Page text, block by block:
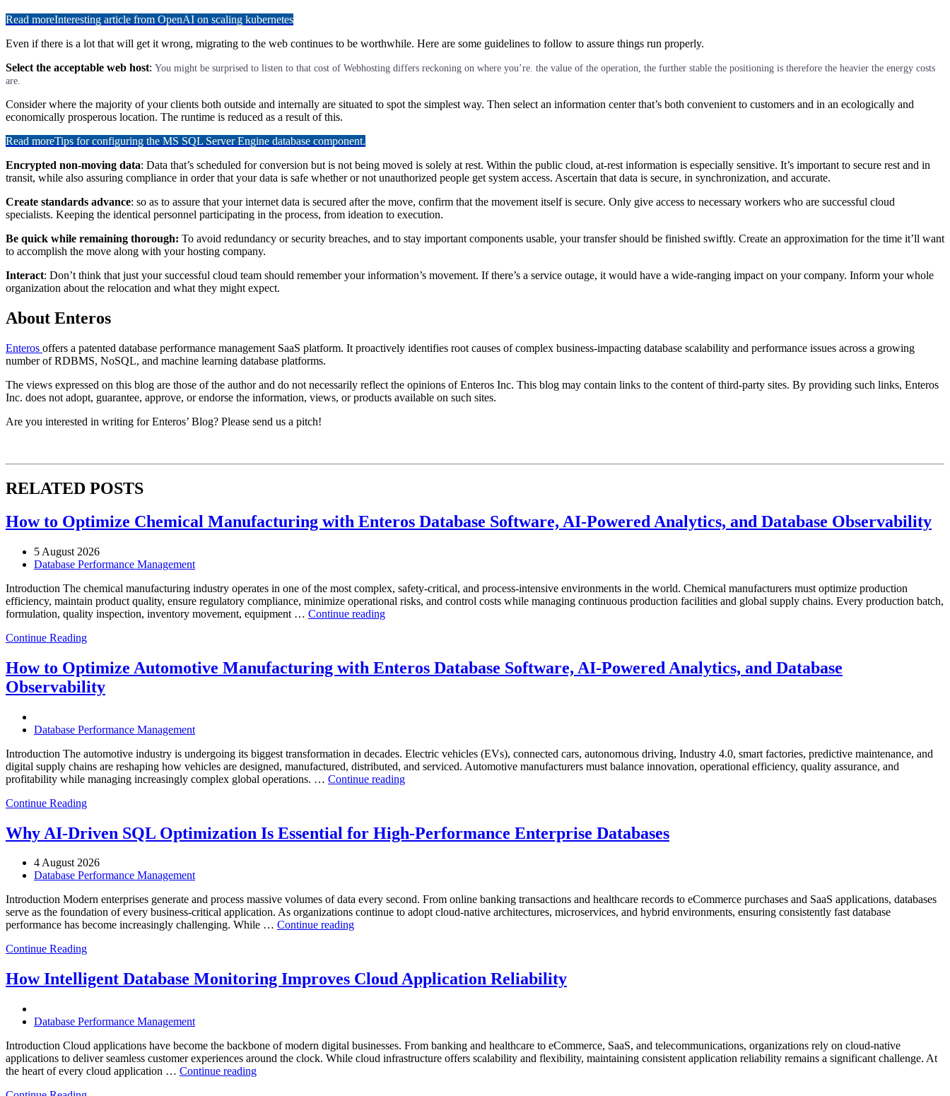
Read moreInteresting article from OpenAI on scaling kubernetes
Even if there is a lot that will get it wrong, migrating to the web continues to be worthwhile. Here are some guidelines to follow to assure things run properly.
Select the acceptable web host: You might be surprised to listen to that cost of Webhosting differs reckoning on where you’re. the value of the operation, the further stable the positioning is therefore the heavier the energy costs
are.
Consider where the majority of your clients both outside and internally are situated to spot the simplest way. Then select an information center that’s both convenient to customers and in an ecologically and
economically prosperous location. The runtime is reduced as a result of this.
Read moreTips for configuring the MS SQL Server Engine database component.
Encrypted non-moving data: Data that’s scheduled for conversion but is not being moved is solely at rest. Within the public cloud, at-rest information is especially sensitive. It’s important to secure rest and in
transit, while also assuring compliance in order that your data is safe whether or not unauthorized people get system access. Ascertain that data is secure, in synchronization, and accurate.
Create standards advance: so as to assure that your internet data is secured after the move, confirm that the movement itself is secure. Only give access to necessary workers who are successful cloud
specialists. Keeping the identical personnel participating in the process, from ideation to execution.
Be quick while remaining thorough: To avoid redundancy or security breaches, and to stay important components usable, your transfer should be finished swiftly. Create an approximation for the time it’ll want
to accomplish the move along with your hosting company.
Interact: Don’t think that just your successful cloud team should remember your information’s movement. If there’s a service outage, it would have a wide-ranging impact on your company. Inform your whole
organization about the relocation and what they might expect.
About Enteros
Enteros offers a patented database performance management SaaS platform. It proactively identifies root causes of complex business-impacting database scalability and performance issues across a growing
number of RDBMS, NoSQL, and machine learning database platforms.
The views expressed on this blog are those of the author and do not necessarily reflect the opinions of Enteros Inc. This blog may contain links to the content of third-party sites. By providing such links, Enteros
Inc. does not adopt, guarantee, approve, or endorse the information, views, or products available on such sites.
Are you interested in writing for Enteros’ Blog? Please send us a pitch!
RELATED POSTS
How to Optimize Chemical Manufacturing with Enteros Database Software, AI-Powered Analytics, and Database Observability
5 August 2026
Database Performance Management
Introduction The chemical manufacturing industry operates in one of the most complex, safety-critical, and process-intensive environments in the world. Chemical manufacturers must optimize production
efficiency, maintain product quality, ensure regulatory compliance, minimize operational risks, and control costs while managing continuous production facilities and global supply chains. Every production batch,
formulation, quality inspection, inventory movement, equipment … Continue reading“How
Manufacturing
with
Analytics,
and
Database
Continue Reading
How to Optimize Automotive Manufacturing with Enteros Database Software, AI-Powered Analytics, and Database
Observability
Database Performance Management
Introduction The automotive industry is undergoing its biggest transformation in decades. Electric vehicles (EVs), connected cars, autonomous driving, Industry 4.0, smart factories, predictive maintenance, and
digital supply chains are reshaping how vehicles are designed, manufactured, distributed, and serviced. Automotive manufacturers must balance innovation, operational efficiency, quality assurance, and
profitability while managing increasingly complex global operations. … Continue reading“How
Manufacturing
with
AI-
Powered
Analytics,
Continue Reading
Why AI-Driven SQL Optimization Is Essential for High-Performance Enterprise Databases
4 August 2026
Database Performance Management
Introduction Modern enterprises generate and process massive volumes of data every second. From online banking transactions and healthcare records to eCommerce purchases and SaaS applications, databases
serve as the foundation of every business-critical application. As organizations continue to adopt cloud-native architectures, microservices, and hybrid environments, ensuring consistently fast database
performance has become increasingly challenging. While … Continue reading“Why
Optimization
Is
Performance
Enterprise
Databases”
Continue Reading
How Intelligent Database Monitoring Improves Cloud Application Reliability
Database Performance Management
Introduction Cloud applications have become the backbone of modern digital businesses. From banking and healthcare to eCommerce, SaaS, and telecommunications, organizations rely on cloud-native
applications to deliver seamless customer experiences around the clock. While cloud infrastructure offers scalability and flexibility, maintaining consistent application reliability remains a significant challenge. At
the heart of every cloud application … Continue reading“How